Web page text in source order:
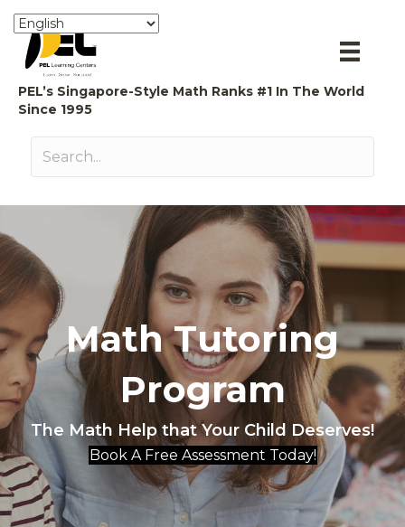
PEL’s Singapore-Style Math Ranks #1 In The World
Since 1995
Math Tutoring
Program
The Math Help that Your Child Deserves!
Book A Free Assessment Today!